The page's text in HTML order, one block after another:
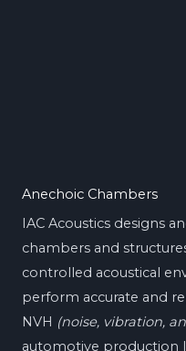
Anechoic Chambers
IAC Acoustics designs
chambers and
controlled acoustical
perform accurate and
NVH (noise, vibration,
automotive production